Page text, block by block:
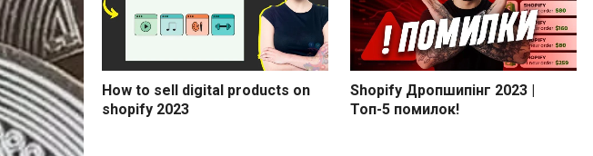
How to sell digital products on
shopify 2023
Shopify Дропшипінг 2023 |
Топ-5 помилок!